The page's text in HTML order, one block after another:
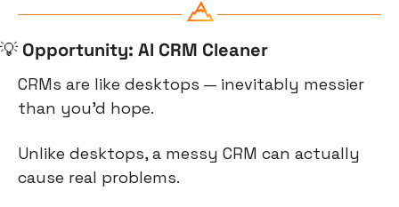
💡 Opportunity: AI CRM Cleaner
CRMs are like desktops — inevitably messier
than you’d hope.
Unlike desktops, a messy CRM can actually
cause real problems.